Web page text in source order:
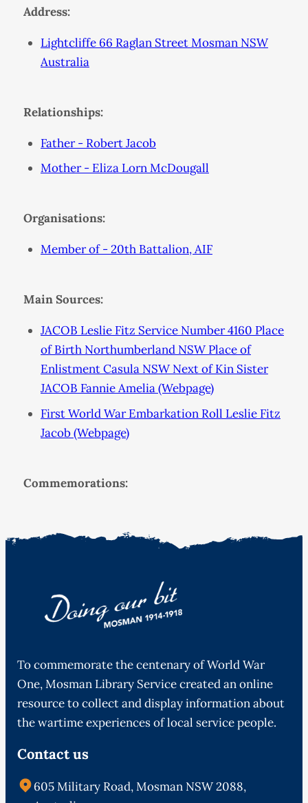
Address:
Lightcliffe 66 Raglan Street Mosman NSW
Australia
Relationships:
Father - Robert Jacob
Mother - Eliza Lorn McDougall
Organisations:
Member of - 20th Battalion, AIF
Main Sources:
JACOB Leslie Fitz Service Number 4160 Place
of Birth Northumberland NSW Place of
Enlistment Casula NSW Next of Kin Sister
JACOB Fannie Amelia (Webpage)
First World War Embarkation Roll Leslie Fitz
Jacob (Webpage)
Commemorations:
To commemorate the centenary of World War
One, Mosman Library Service created an online
resource to collect and display information about
the wartime experiences of local service people.
Contact us
605 Military Road, Mosman NSW 2088,